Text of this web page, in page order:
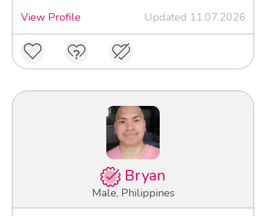
View Profile
Updated 11.07.2026
Bryan
Male, Philippines